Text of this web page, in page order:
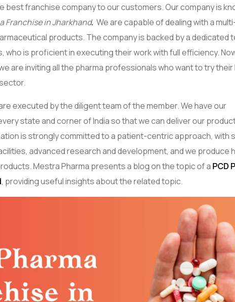
best franchise company to our customers. Our company is
Franchise in Jharkhand. We are capable of dealing with a
products. The company is backed by a dedicated
who is proficient in executing their work with full efficiency.
are inviting all the pharma professionals who want to try their
executed by the diligent team of the member. We have our
state and corner of India so that we can deliver our
is strongly committed to a patient-centric approach, with
advanced research and development, and we produce
Mestra Pharma presents a blog on the topic of a PCD
, providing useful insights about the related topic.